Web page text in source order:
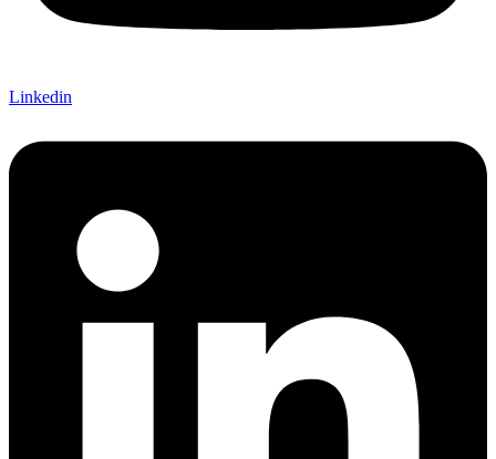
Linkedin